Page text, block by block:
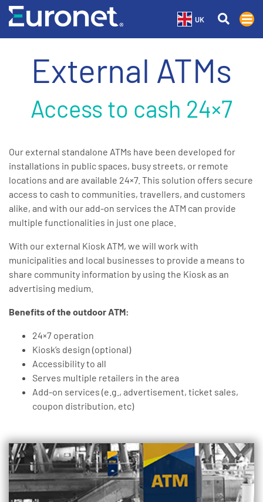
UK
External ATMs
Access to cash 24×7
Our external standalone ATMs have been developed for
installations in public spaces, busy streets, or remote
locations and are available 24×7. This solution offers secure
access to cash to communities, travellers, and customers
alike, and with our add-on services the ATM can provide
multiple functionalities in just one place.
With our external Kiosk ATM, we will work with
municipalities and local businesses to provide a means to
share community information by using the Kiosk as an
advertising medium.
Benefits of the outdoor ATM:
24×7 operation
Kiosk’s design (optional)
Accessibility to all
Serves multiple retailers in the area
Add-on services (e.g., advertisement, ticket sales,
coupon distribution, etc)